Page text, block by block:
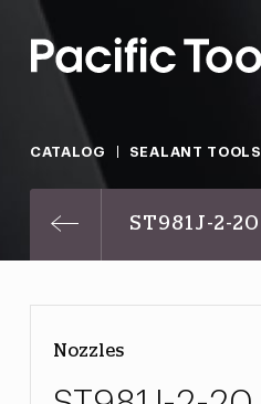
CATALOG SEALANT TOOLS
ST981J-2-20
Nozzles